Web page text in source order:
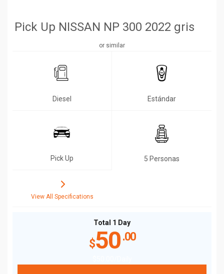
Pick Up NISSAN NP 300 2022 gris
or similar
Diesel Estándar
Pick Up 5 Personas
View All Specifications
Total 1 Day
$50.00